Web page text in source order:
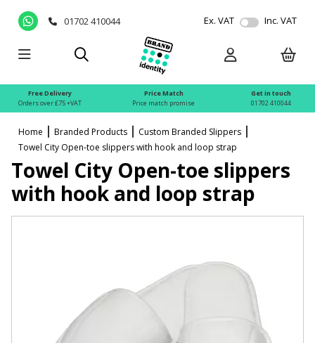
01702 410044 Ex. VAT Inc. VAT
Free Delivery
Orders over £75 +VAT
Price Match
Price match promise
Get in touch
01702 410044
Home Branded Products
Custom Branded Slippers
Towel City Open-toe slippers with hook and loop strap
Towel City Open-toe slippers
with hook and loop strap